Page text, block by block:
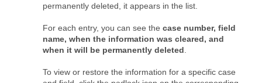
permanently deleted, it appears in the list.
For each entry, you can see the case number, field
name, when the information was cleared, and
when it will be permanently deleted
To view or restore the information for a specific case